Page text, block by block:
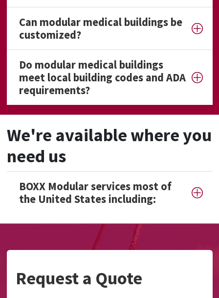
Can modular medical buildings be
customized?
Do modular medical buildings
meet local building codes and ADA
requirements?
We're available where you
need us
BOXX Modular services most of
the United States including:
Request a Quote